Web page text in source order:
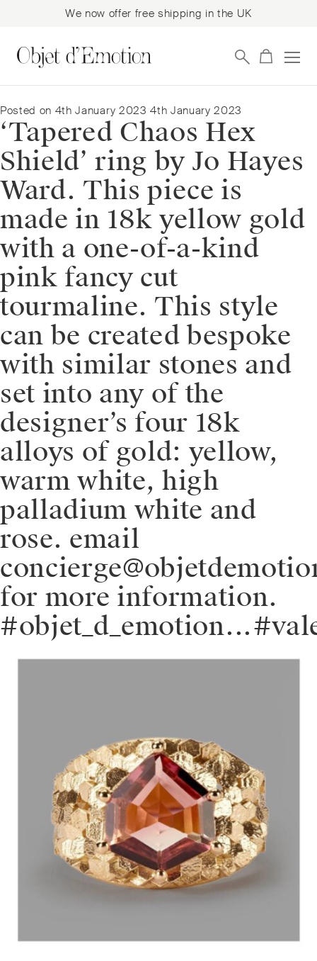
We now offer free shipping in the UK
to
navigation
to
content
Posted on 4th January 2023 4th January 2023
‘Tapered Chaos Hex
Shield’ ring by Jo Hayes
Ward. This piece is
made in 18k yellow gold
with a one-of-a-kind
pink fancy cut
tourmaline. This style
can be created bespoke
with similar stones and
set into any of the
designer’s four 18k
alloys of gold: yellow,
warm white, high
palladium white and
rose. email
for more information.